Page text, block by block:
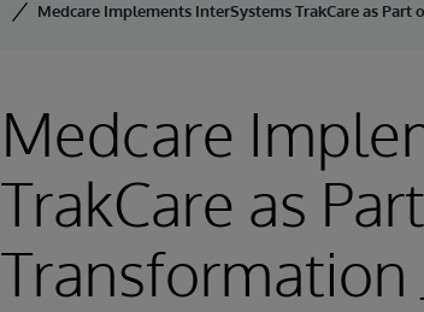
Medcare Implements InterSystems TrakCare as
Medcare
TrakCare as
Transformation